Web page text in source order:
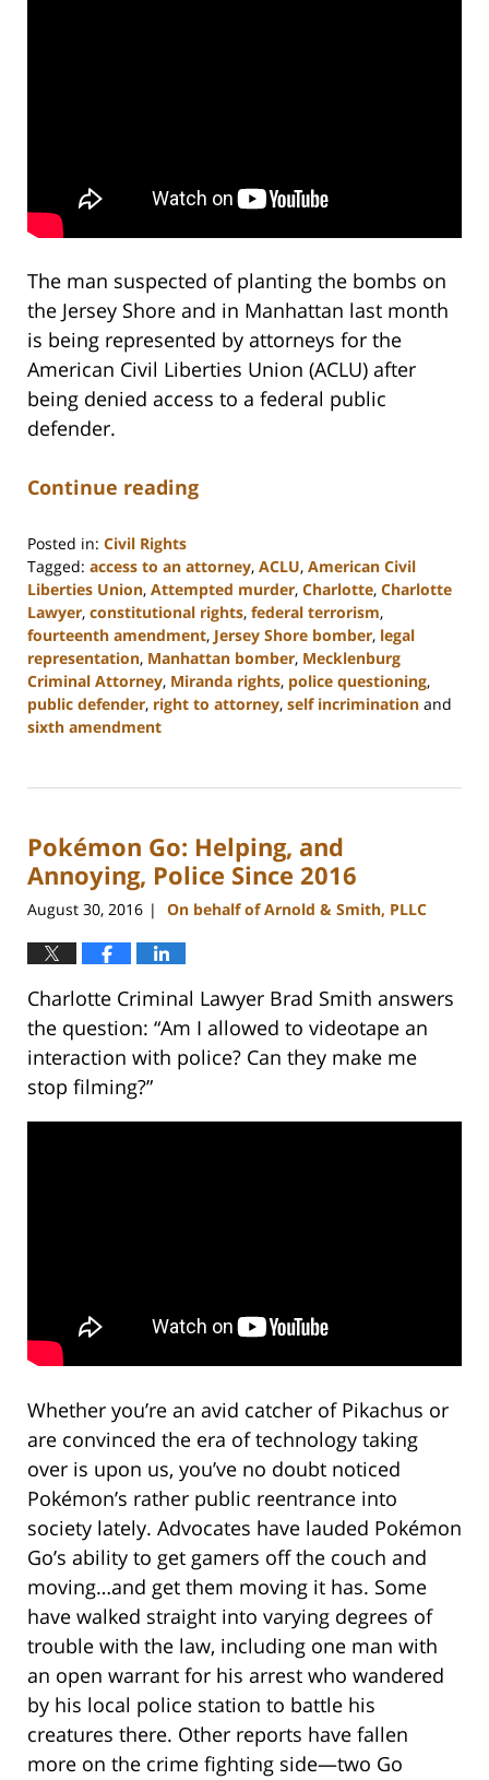
The man suspected of planting the bombs on
the Jersey Shore and in Manhattan last month
is being represented by attorneys for the
American Civil Liberties Union (ACLU) after
being denied access to a federal public
defender.
Continue reading
Posted in: Civil Rights
Tagged: access to an attorney, ACLU, American Civil
Liberties Union, Attempted murder, Charlotte, Charlotte
Lawyer, constitutional rights, federal terrorism,
fourteenth amendment, Jersey Shore bomber, legal
representation, Manhattan bomber, Mecklenburg
Criminal Attorney, Miranda rights, police questioning,
public defender, right to attorney, self incrimination and
sixth amendment
22,
11:52
am
Pokémon Go: Helping, and
Annoying, Police Since 2016
August 30, 2016 | On behalf of Arnold & Smith, PLLC
Charlotte Criminal Lawyer Brad Smith answers
the question: “Am I allowed to videotape an
interaction with police? Can they make me
stop filming?”
Whether you’re an avid catcher of Pikachus or
are convinced the era of technology taking
over is upon us, you’ve no doubt noticed
Pokémon’s rather public reentrance into
society lately. Advocates have lauded Pokémon
Go’s ability to get gamers off the couch and
moving…and get them moving it has. Some
have walked straight into varying degrees of
trouble with the law, including one man with
an open warrant for his arrest who wandered
by his local police station to battle his
creatures there. Other reports have fallen
more on the crime fighting side—two Go